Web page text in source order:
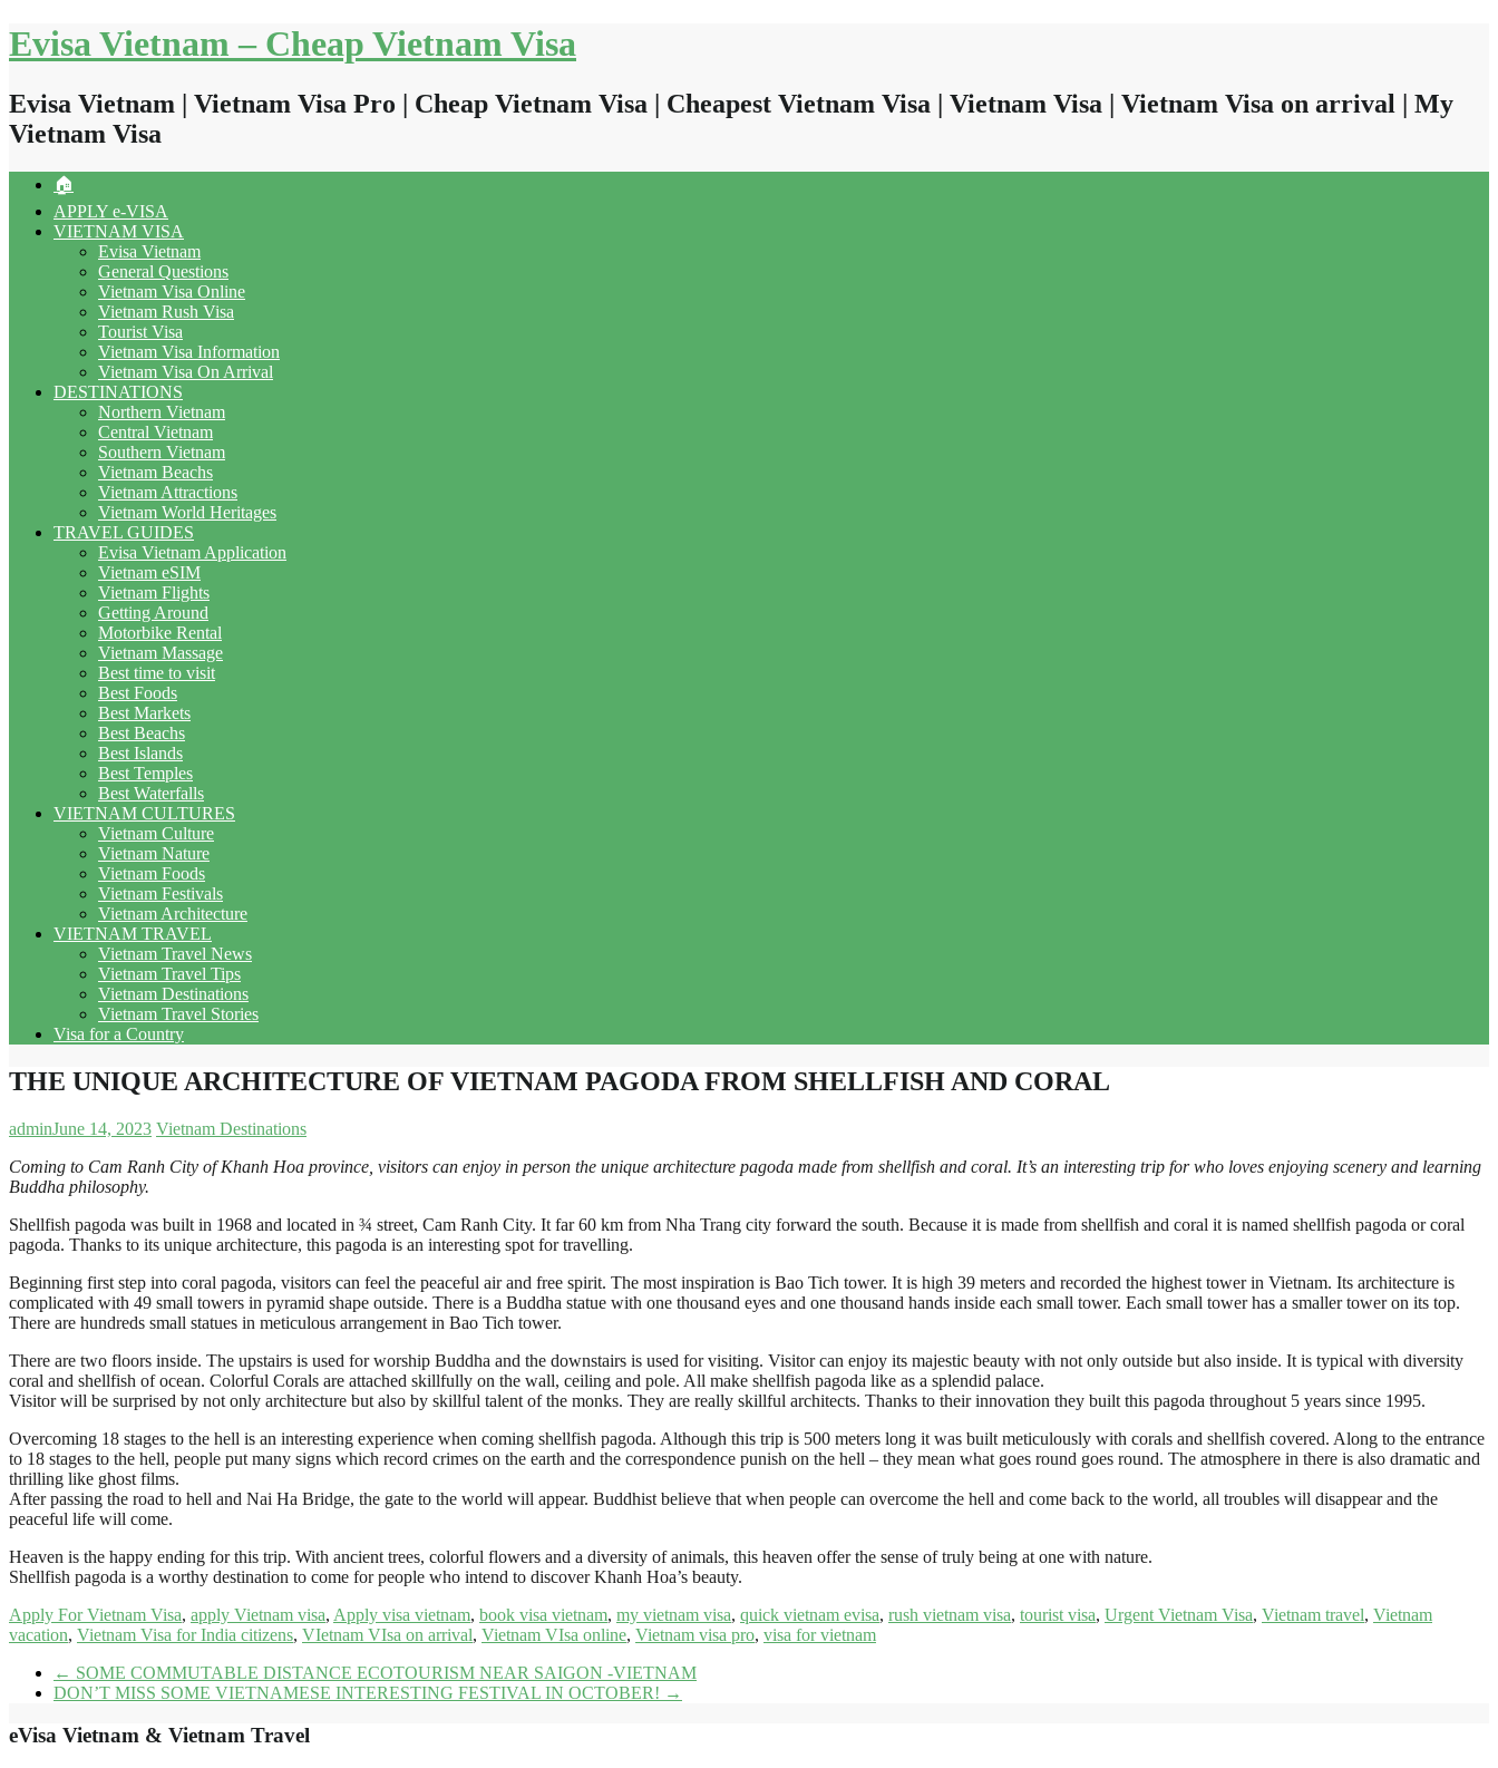
Skip
to
Evisa Vietnam – Cheap Vietnam Visa
Evisa Vietnam | Vietnam Visa Pro | Cheap Vietnam Visa | Cheapest Vietnam Visa | Vietnam Visa | Vietnam Visa on arrival | My
Vietnam Visa
🏠
APPLY e-VISA
VIETNAM VISA
Evisa Vietnam
General Questions
Vietnam Visa Online
Vietnam Rush Visa
Tourist Visa
Vietnam Visa Information
Vietnam Visa On Arrival
DESTINATIONS
Northern Vietnam
Central Vietnam
Southern Vietnam
Vietnam Beachs
Vietnam Attractions
Vietnam World Heritages
TRAVEL GUIDES
Evisa Vietnam Application
Vietnam eSIM
Vietnam Flights
Getting Around
Motorbike Rental
Vietnam Massage
Best time to visit
Best Foods
Best Markets
Best Beachs
Best Islands
Best Temples
Best Waterfalls
VIETNAM CULTURES
Vietnam Culture
Vietnam Nature
Vietnam Foods
Vietnam Festivals
Vietnam Architecture
VIETNAM TRAVEL
Vietnam Travel News
Vietnam Travel Tips
Vietnam Destinations
Vietnam Travel Stories
Visa for a Country
THE UNIQUE ARCHITECTURE OF VIETNAM PAGODA FROM SHELLFISH AND CORAL
adminJune 14, 2023 Vietnam Destinations
Coming to Cam Ranh City of Khanh Hoa province, visitors can enjoy in person the unique architecture pagoda made from shellfish and coral. It’s an interesting trip for who loves enjoying scenery and learning
Buddha philosophy.
Shellfish pagoda was built in 1968 and located in ¾ street, Cam Ranh City. It far 60 km from Nha Trang city forward the south. Because it is made from shellfish and coral it is named shellfish pagoda or coral
pagoda. Thanks to its unique architecture, this pagoda is an interesting spot for travelling.
Beginning first step into coral pagoda, visitors can feel the peaceful air and free spirit. The most inspiration is Bao Tich tower. It is high 39 meters and recorded the highest tower in Vietnam. Its architecture is
complicated with 49 small towers in pyramid shape outside. There is a Buddha statue with one thousand eyes and one thousand hands inside each small tower. Each small tower has a smaller tower on its top.
There are hundreds small statues in meticulous arrangement in Bao Tich tower.
There are two floors inside. The upstairs is used for worship Buddha and the downstairs is used for visiting. Visitor can enjoy its majestic beauty with not only outside but also inside. It is typical with diversity
coral and shellfish of ocean. Colorful Corals are attached skillfully on the wall, ceiling and pole. All make shellfish pagoda like as a splendid palace.
Visitor will be surprised by not only architecture but also by skillful talent of the monks. They are really skillful architects. Thanks to their innovation they built this pagoda throughout 5 years since 1995.
Overcoming 18 stages to the hell is an interesting experience when coming shellfish pagoda. Although this trip is 500 meters long it was built meticulously with corals and shellfish covered. Along to the entrance
to 18 stages to the hell, people put many signs which record crimes on the earth and the correspondence punish on the hell – they mean what goes round goes round. The atmosphere in there is also dramatic and
thrilling like ghost films.
After passing the road to hell and Nai Ha Bridge, the gate to the world will appear. Buddhist believe that when people can overcome the hell and come back to the world, all troubles will disappear and the
peaceful life will come.
Heaven is the happy ending for this trip. With ancient trees, colorful flowers and a diversity of animals, this heaven offer the sense of truly being at one with nature.
Shellfish pagoda is a worthy destination to come for people who intend to discover Khanh Hoa’s beauty.
Apply For Vietnam Visa, apply Vietnam visa, Apply visa vietnam, book visa vietnam, my vietnam visa, quick vietnam evisa, rush vietnam visa, tourist visa, Urgent Vietnam Visa, Vietnam travel, Vietnam
vacation, Vietnam Visa for India citizens, VIetnam VIsa on arrival, Vietnam VIsa online, Vietnam visa pro, visa for vietnam
← SOME COMMUTABLE DISTANCE ECOTOURISM NEAR SAIGON -VIETNAM
DON’T MISS SOME VIETNAMESE INTERESTING FESTIVAL IN OCTOBER! →
eVisa Vietnam & Vietnam Travel